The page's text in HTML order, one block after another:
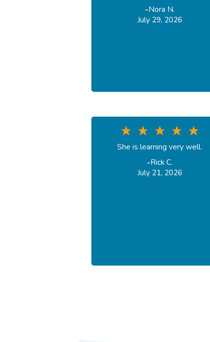
-Nora N.
July 29, 2026
She is learning very well.
-Rick C.
July 21, 2026